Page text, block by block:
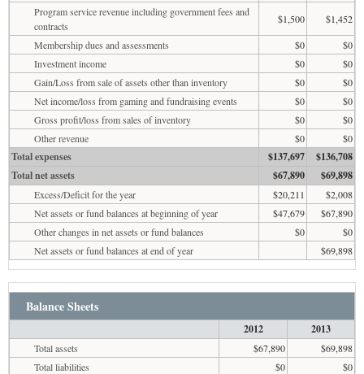
Program service revenue including government fees and
contracts
$1,500
$1,452
Membership dues and assessments
$0
$0
Investment income
$0
$0
Gain/Loss from sale of assets other than inventory
$0
$0
Net income/loss from gaming and fundraising events
$0
$0
Gross profit/loss from sales of inventory
$0
$0
Other revenue
$0 $0
Total expenses $137,697
$136,708
Total net assets
$67,890 $69,898
Excess/Deficit for the year $20,211
$2,008
Net assets or fund balances at beginning of year
$47,679
$67,890
Other changes in net assets or fund balances
$0
$0
Net assets or fund balances at end of year
$69,898
Balance Sheets
2012 2013
Total assets $67,890
$69,898
Total liabilities
$0
$0